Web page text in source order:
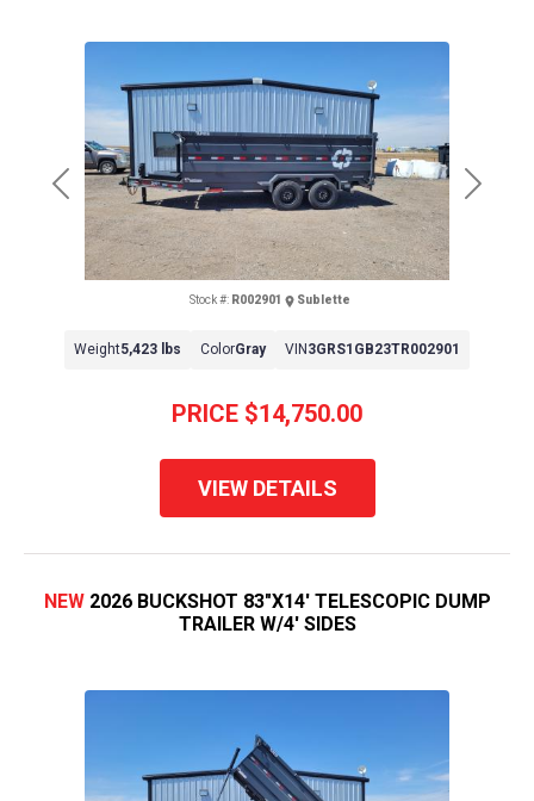
Previous Next
PRICE $14,750.00
Stock #: R002901 Sublette
Weight5,423 lbs ColorGray VIN3GRS1GB23TR002901
VIEW DETAILS
NEW 2026 BUCKSHOT 83"X14' TELESCOPIC DUMP
TRAILER W/4' SIDES